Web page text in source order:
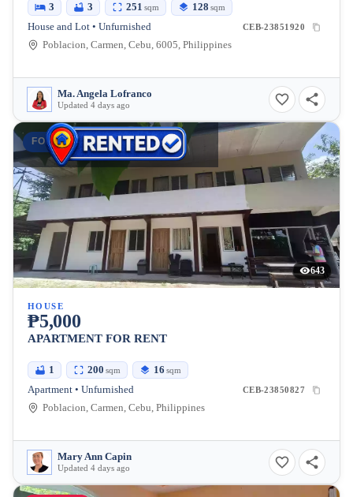
3 3 251 sqm 128 sqm
House and Lot • Unfurnished CEB-23851920
Poblacion, Carmen, Cebu, 6005, Philippines
Ma. Angela Lofranco
Updated 4 days ago
FOR RENT
643
HOUSE
₱5,000
APARTMENT FOR RENT
1 200 sqm 16 sqm
Apartment • Unfurnished CEB-23850827
Poblacion, Carmen, Cebu, Philippines
Mary Ann Capin
Updated 4 days ago